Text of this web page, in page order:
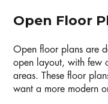
Open Floor
Open floor plans are
open layout, with few
areas. These floor
want a more modern